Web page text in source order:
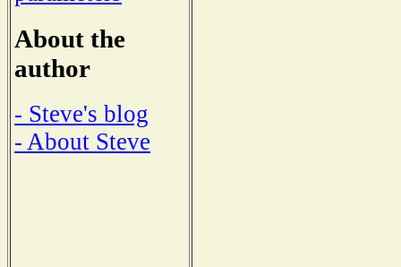
About the
author
- Steve's blog
- About Steve